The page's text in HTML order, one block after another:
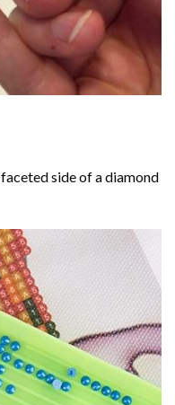
side of a diamond